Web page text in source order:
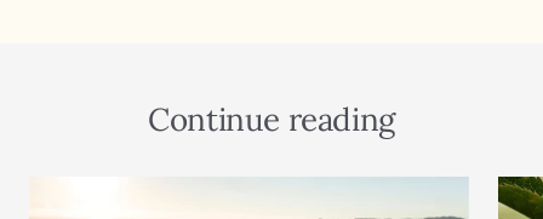
Continue reading